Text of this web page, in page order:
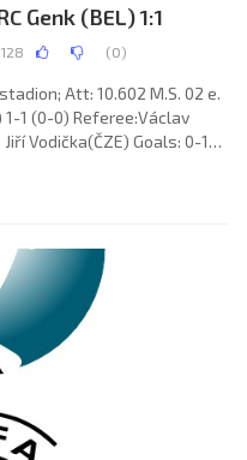
Genk (BEL) 1:1
(0)
Att: 10.602 M.S. 02 e.
1-1 (0-0) Referee:Václav
Vodička(ČZE) Goals: 0-1
Komljenović, Stefan
Beierle, Uwe Spies (Erik